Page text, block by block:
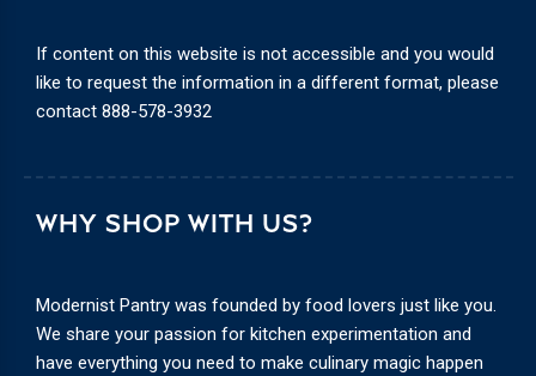
WHY SHOP WITH US?
Modernist Pantry was founded by food lovers just like you.
We share your passion for kitchen experimentation and
have everything you need to make culinary magic happen
If content on this website is not accessible and you would
like to request the information in a different format, please
contact 888-578-3932